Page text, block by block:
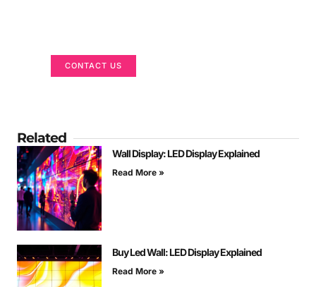
CONTACT US
Related
Wall Display: LED Display Explained
Read More »
Buy Led Wall: LED Display Explained
Read More »